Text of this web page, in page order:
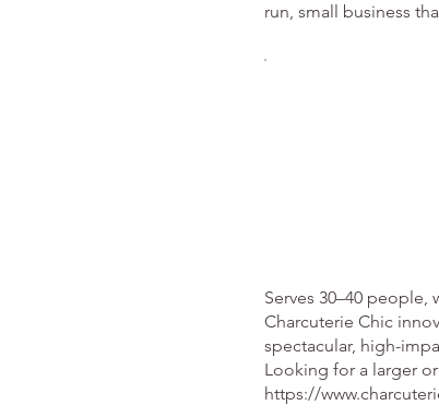
run, small business
Serves 30–40
Charcuterie Chic
spectacular, high-
Looking for a larger
https://